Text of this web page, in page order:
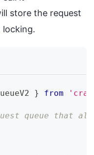
store the request
locking.
} from
queue that